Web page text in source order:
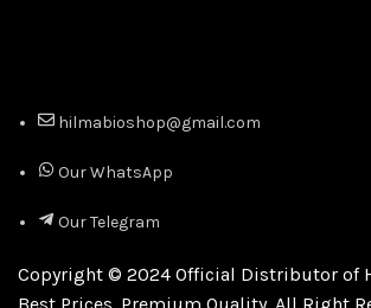
hilmabioshop@gmail.com
Our WhatsApp
Our Telegram
Copyright © 2024 Official Distributor of
Best Prices. Premium Quality. All Right